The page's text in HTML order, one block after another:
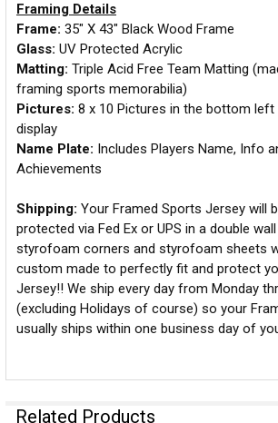
Framing Details
Frame: 35" X 43" Black Wood Frame
Glass: UV Protected Acrylic
Matting: Triple Acid Free Team Matting
framing sports memorabilia)
Pictures: 8 x 10 Pictures in the bottom
display
Name Plate: Includes Players Name, Info
Achievements
Shipping: Your Framed Sports Jersey will
protected via Fed Ex or UPS in a double
styrofoam corners and styrofoam sheets
custom made to perfectly fit and protect
Jersey!! We ship every day from Monday
(excluding Holidays of course) so your
usually ships within one business day of
Related Products